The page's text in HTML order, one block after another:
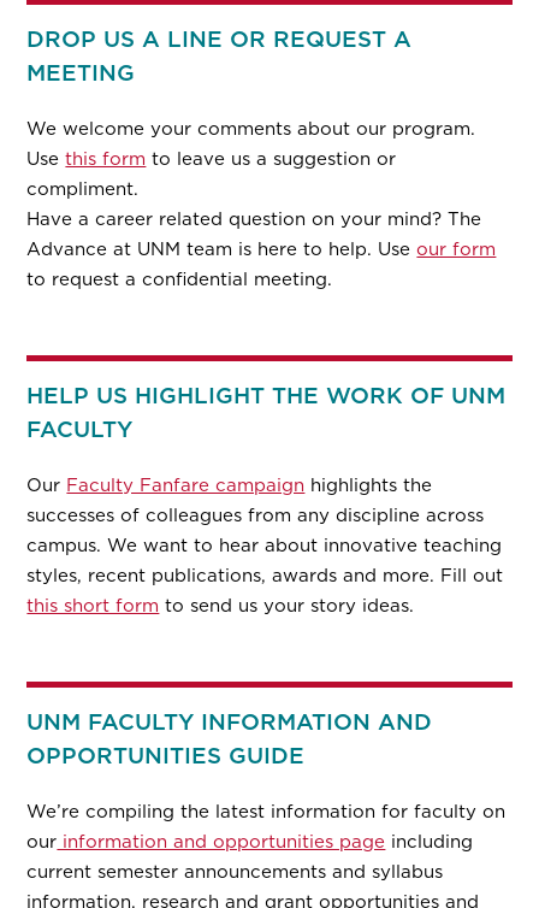
DROP US A LINE OR REQUEST A
MEETING
We welcome your comments about our program.
Usethis form to leave us a suggestion or
compliment.
Have a career related question on your mind? The
Advance at UNM team is here to help. Useour form
to request a confidential meeting.
HELP US HIGHLIGHT THE WORK OF UNM
FACULTY
Our Faculty Fanfare campaign highlights the
successes of colleagues from any discipline across
campus. We want to hear about innovative teaching
styles, recent publications, awards and more. Fill out
this short form to send us your story ideas.
UNM FACULTY INFORMATION AND
OPPORTUNITIES GUIDE
We’re compiling the latest information for faculty on
our information and opportunities page including
current semester announcements and syllabus
information, research and grant opportunities and